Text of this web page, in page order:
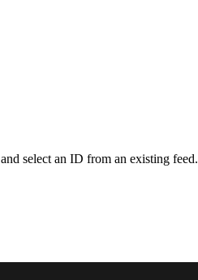
and select an ID from an existing feed.